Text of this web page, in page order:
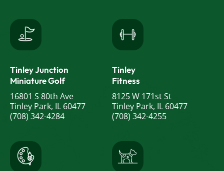
Tinley Junction
Miniature Golf
16801 S 80th Ave
Tinley Park, IL 60477
(708) 342-4284
Tinley
Fitness
8125 W 171st St
Tinley Park, IL 60477
(708) 342-4255